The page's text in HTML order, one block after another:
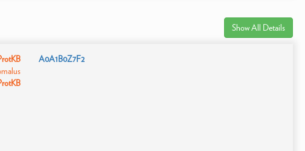
Show All Details
A0A1B0Z7F2